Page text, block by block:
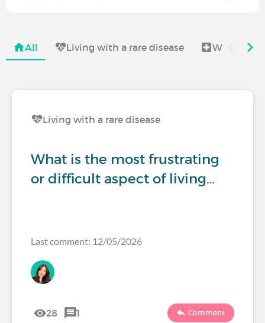
All Living with a rare disease Women's
Living with a rare disease
What is the most frustrating
or difficult aspect of living…
Last comment: 12/05/2026
28 1 Comment